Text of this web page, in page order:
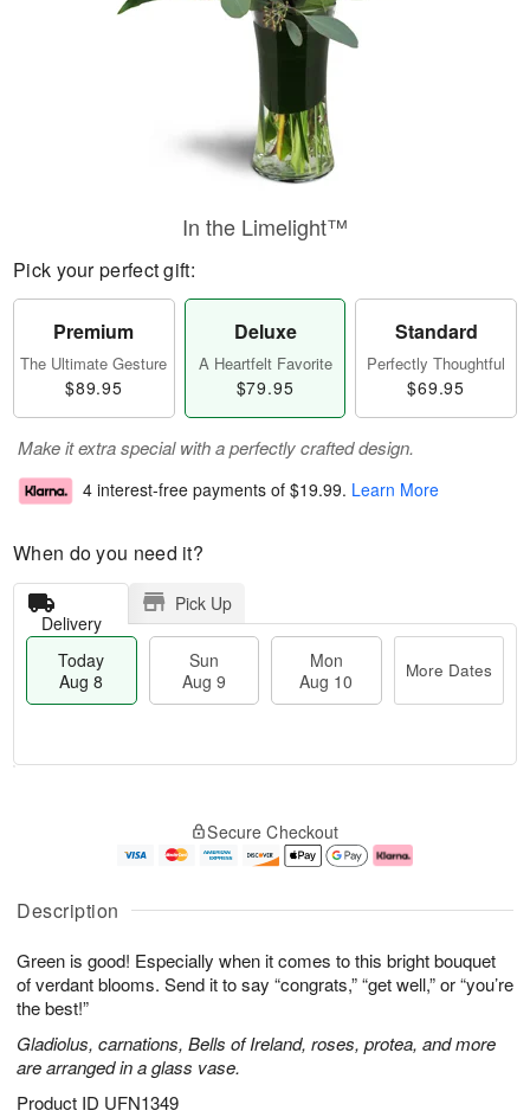
Description
Green is good! Especially when it comes to this bright bouquet
of verdant blooms. Send it to say “congrats,” “get well,” or “you’re
the best!”
Gladiolus, carnations, Bells of Ireland, roses, protea, and more
are arranged in a glass vase.
Product ID UFN1349
In the Limelight™
Pick your perfect gift:
Premium
The Ultimate Gesture
$89.95
Deluxe
A Heartfelt Favorite
$79.95
Standard
Perfectly Thoughtful
$69.95
Make it extra special with a perfectly crafted design.
4 interest-free payments of $19.99. Learn More
When do you need it?
Delivery
Pick Up
Today
Aug 8
Sun
Aug 9
Mon
Aug 10
More Dates
A
u
8
g
g
e
t
s
Secure Checkout